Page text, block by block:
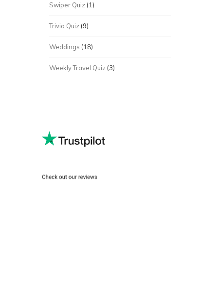
Swiper Quiz (1)
Trivia Quiz (9)
Weddings (18)
Weekly Travel Quiz (3)